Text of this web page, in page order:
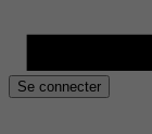
Se connecter